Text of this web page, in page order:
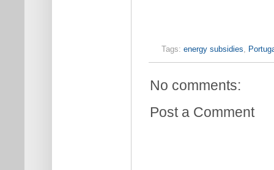
Tags: energy subsidies,
No comments:
Post a Comment